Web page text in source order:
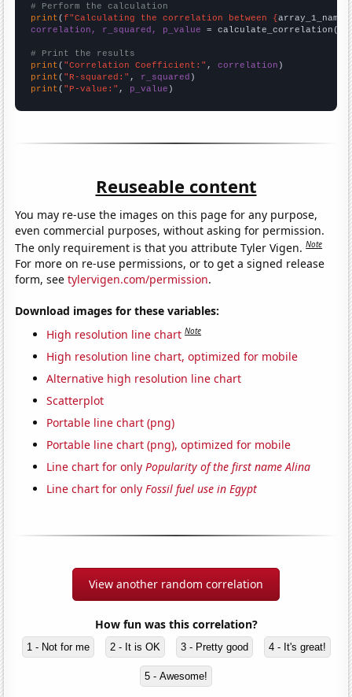
# Perform the calculation
print (f"Calculating the correlation between {array_1_name
correlation, r_squared, p_value = calculate_correlation(
# Print the results
print ( "Correlation Coefficient:" , correlation
print ( "R-squared:" , r_squared
print ( "P-value:" , p_value )
Reuseable content
You may re-use the images on this page for any purpose,
even commercial purposes, without asking for permission.
The only requirement is that you attribute Tyler Vigen.Note
For more on re-use permissions, or to get a signed release
form, seetylervigen.com/permission.
Download images for these variables:
High resolution line chart Note
High resolution line chart, optimized for mobile
Alternative high resolution line chart
Scatterplot
Portable line chart (png)
Portable line chart (png), optimized for mobile
Line chart for onlyPopularity of the first name Alina
Line chart for onlyFossil fuel use in Egypt
View another random correlation
How fun was this correlation?
1 - Not for me 2 - It is OK 3 - Pretty good 4 - It's great!
5 - Awesome!